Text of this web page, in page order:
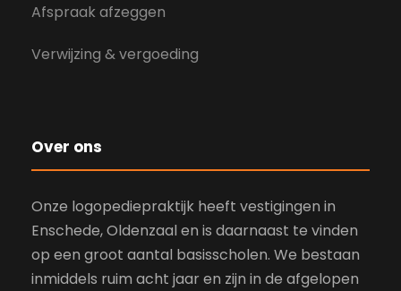
Afspraak afzeggen
Verwijzing & vergoeding
Over ons
Onze logopediepraktijk heeft vestigingen in
Enschede, Oldenzaal en is daarnaast te vinden
op een groot aantal basisscholen. We bestaan
inmiddels ruim acht jaar en zijn in de afgelopen